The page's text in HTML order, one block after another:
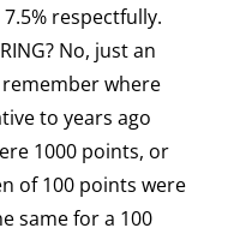
respectfully.
No, just an
where
to years ago
1000 points, or
of 100 points were
same for a 100